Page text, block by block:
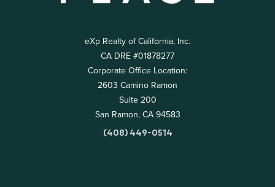
eXp Realty of California, Inc.
CA DRE #01878277
Corporate Office Location:
2603 Camino Ramon
Suite 200
San Ramon, CA 94583
(408) 449-0514